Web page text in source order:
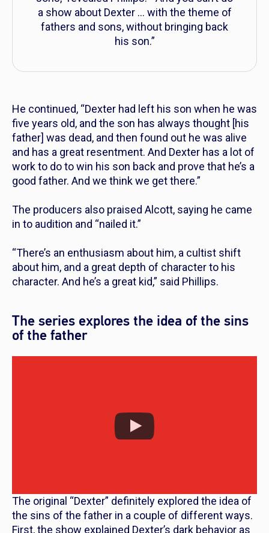
a show about Dexter … with the theme of
fathers and sons, without bringing back
his son.”
He continued, “Dexter had left his son when he was
five years old, and the son has always thought [his
father] was dead, and then found out he was alive
and has a great resentment. And Dexter has a lot of
work to do to win his son back and prove that he’s a
good father. And we think we get there.”
The producers also praised Alcott, saying he came
in to audition and “nailed it.”
“There’s an enthusiasm about him, a cultist shift
about him, and a great depth of character to his
character. And he’s a great kid,” said Phillips.
The series explores the idea of the sins
of the father
The original “Dexter” definitely explored the idea of
the sins of the father in a couple of different ways.
First, the show explained Dexter’s dark behavior as